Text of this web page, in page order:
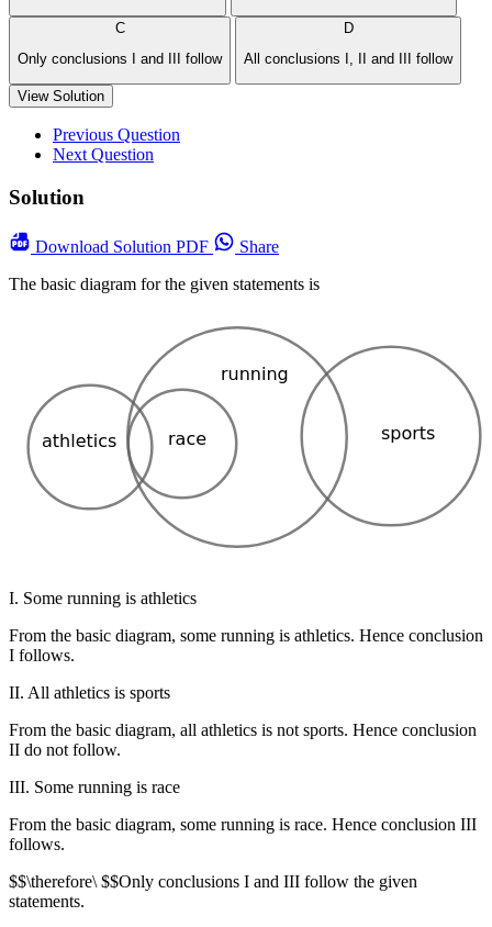
C
Only conclusions I and III follow
D
All conclusions I, II and III follow
View Solution
Previous Question
Next Question
Solution
Download Solution PDF
Share
The basic diagram for the given statements is
I. Some running is athletics
From the basic diagram, some running is athletics. Hence conclusion
I follows.
II. All athletics is sports
From the basic diagram, all athletics is not sports. Hence conclusion
II do not follow.
III. Some running is race
From the basic diagram, some running is race. Hence conclusion III
follows.
$$\therefore\ $$Only conclusions I and III follow the given
statements.